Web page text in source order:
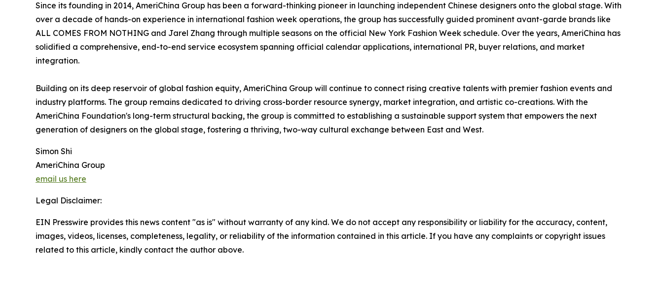
Since its founding in 2014, AmeriChina Group has been a forward-thinking pioneer in launching independent Chinese designers onto the global stage. With
over a decade of hands-on experience in international fashion week operations, the group has successfully guided prominent avant-garde brands like
ALL COMES FROM NOTHING and Jarel Zhang through multiple seasons on the official New York Fashion Week schedule. Over the years, AmeriChina has
solidified a comprehensive, end-to-end service ecosystem spanning official calendar applications, international PR, buyer relations, and market
integration.
Building on its deep reservoir of global fashion equity, AmeriChina Group will continue to connect rising creative talents with premier fashion events and
industry platforms. The group remains dedicated to driving cross-border resource synergy, market integration, and artistic co-creations. With the
AmeriChina Foundation's long-term structural backing, the group is committed to establishing a sustainable support system that empowers the next
generation of designers on the global stage, fostering a thriving, two-way cultural exchange between East and West.
Simon Shi
AmeriChina Group
email us here
Legal Disclaimer:
EIN Presswire provides this news content "as is" without warranty of any kind. We do not accept any responsibility or liability for the accuracy, content,
images, videos, licenses, completeness, legality, or reliability of the information contained in this article. If you have any complaints or copyright issues
related to this article, kindly contact the author above.